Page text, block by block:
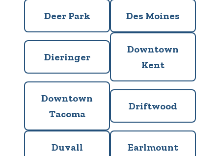
Deer Park Des Moines
Dieringer
Downtown
Kent
Downtown
Tacoma
Driftwood
Duvall Earlmount